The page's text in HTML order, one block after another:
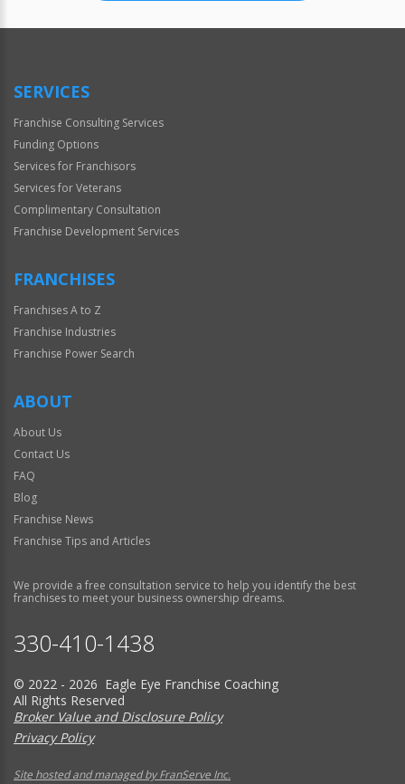
SERVICES
Franchise Consulting Services
Funding Options
Services for Franchisors
Services for Veterans
Complimentary Consultation
Franchise Development Services
FRANCHISES
Franchises A to Z
Franchise Industries
Franchise Power Search
ABOUT
About Us
Contact Us
FAQ
Blog
Franchise News
Franchise Tips and Articles
We provide a free consultation service to help you identify the best
franchises to meet your business ownership dreams.
330-410-1438
© 2022 - 2026 Eagle Eye Franchise Coaching
All Rights Reserved
Broker Value and Disclosure Policy
Privacy Policy
Site hosted and managed by FranServe Inc.